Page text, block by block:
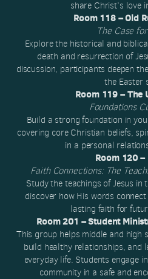
share Christ’s love
Room 118 – Old
The Case
Explore the historical and
death and resurrection of
discussion, participants deepen
the Easter
Room 119 – The
Foundations
Build a strong foundation in
covering core Christian beliefs,
in a personal
Room 120 –
Faith Connections: The
Study the teachings of Jesus in
discover how His words
lasting faith for
Room 201 – Student
This group helps middle and high
build healthy relationships, and
everyday life. Students engage
community in a safe and